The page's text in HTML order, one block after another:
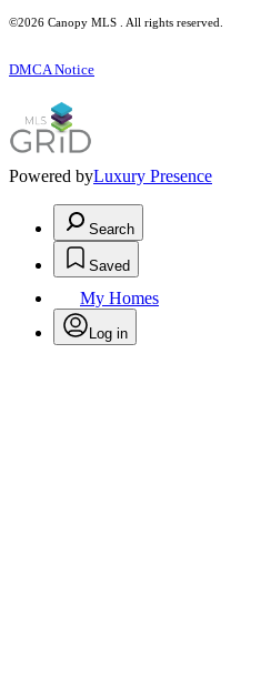
©2026 Canopy MLS . All rights reserved.
DMCA Notice
Powered byLuxury Presence
Search
Saved
My Homes
Log in